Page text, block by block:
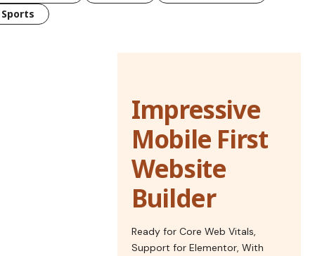
Sports
Impressive
Mobile First
Website
Builder
Ready for Core Web Vitals,
Support for Elementor, With